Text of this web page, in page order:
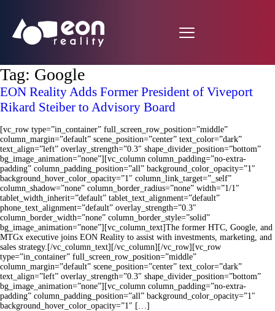
Tag: Google
EON Reality Adds Former President of Viveport
Rikard Steiber to Advisory Board
[vc_row type=”in_container” full_screen_row_position=”middle”
column_margin=”default” scene_position=”center” text_color=”dark”
text_align=”left” overlay_strength=”0.3″ shape_divider_position=”bottom”
bg_image_animation=”none”][vc_column column_padding=”no-extra-
padding” column_padding_position=”all” background_color_opacity=”1″
background_hover_color_opacity=”1″ column_link_target=”_self”
column_shadow=”none” column_border_radius=”none” width=”1/1″
tablet_width_inherit=”default” tablet_text_alignment=”default”
phone_text_alignment=”default” overlay_strength=”0.3″
column_border_width=”none” column_border_style=”solid”
bg_image_animation=”none”][vc_column_text]The former HTC, Google, and
MTGx executive joins EON Reality to assist with investments, marketing, and
sales strategy.[/vc_column_text][/vc_column][/vc_row][vc_row
type=”in_container” full_screen_row_position=”middle”
column_margin=”default” scene_position=”center” text_color=”dark”
text_align=”left” overlay_strength=”0.3″ shape_divider_position=”bottom”
bg_image_animation=”none”][vc_column column_padding=”no-extra-
padding” column_padding_position=”all” background_color_opacity=”1″
background_hover_color_opacity=”1″ […]